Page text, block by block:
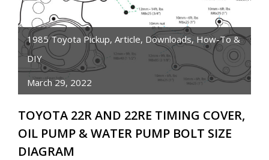
LAND
CRUISER,
PICKUP,
4RUNNER,
1985 Toyota Pickup, Article, Downloads,How-To &
DIY
March 29, 2022
TOYOTA 22R AND 22RE TIMING COVER,
OIL PUMP & WATER PUMP BOLT SIZE
DIAGRAM